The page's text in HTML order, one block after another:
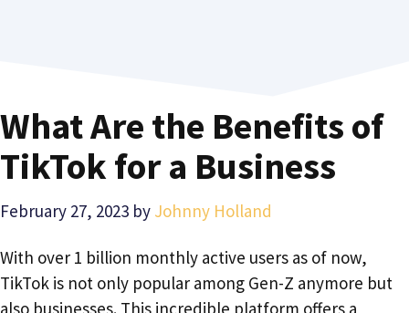
What Are the Benefits of
TikTok for a Business
February 27, 2023 by Johnny Holland
With over 1 billion monthly active users as of now,
TikTok is not only popular among Gen-Z anymore but